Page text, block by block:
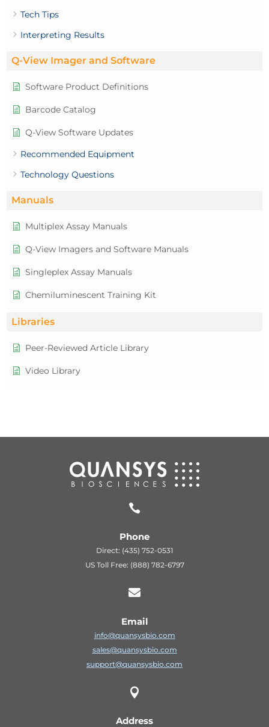
Tech Tips
Interpreting Results
Q-View Imager and Software
Software Product Definitions
Barcode Catalog
Q-View Software Updates
Recommended Equipment
Technology Questions
Manuals
Multiplex Assay Manuals
Q-View Imagers and Software Manuals
Singleplex Assay Manuals
Chemiluminescent Training Kit
Libraries
Peer-Reviewed Article Library
Video Library

Phone
Direct: (435) 752-0531
US Toll Free: (888) 782-6797

Email
info@quansysbio.com
sales@quansysbio.com
support@quansysbio.com

Address